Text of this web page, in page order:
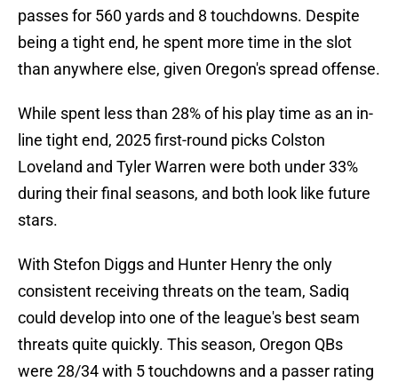
passes for 560 yards and 8 touchdowns. Despite
being a tight end, he spent more time in the slot
than anywhere else, given Oregon's spread offense.
While spent less than 28% of his play time as an in-
line tight end, 2025 first-round picks Colston
Loveland and Tyler Warren were both under 33%
during their final seasons, and both look like future
stars.
With Stefon Diggs and Hunter Henry the only
consistent receiving threats on the team, Sadiq
could develop into one of the league's best seam
threats quite quickly. This season, Oregon QBs
were 28/34 with 5 touchdowns and a passer rating